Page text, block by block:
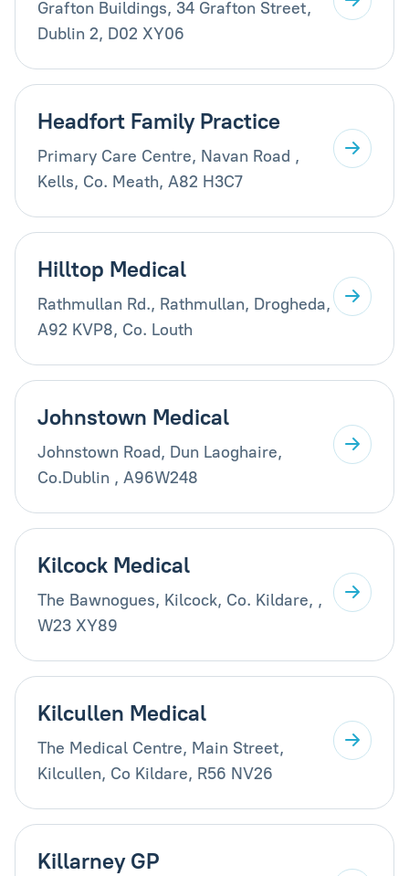
Grafton Buildings, 34 Grafton Street,
Dublin 2, D02 XY06
Headfort Family Practice
Primary Care Centre, Navan Road ,
Kells, Co. Meath, A82 H3C7
Hilltop Medical
Rathmullan Rd., Rathmullan, Drogheda,
A92 KVP8, Co. Louth
Johnstown Medical
Johnstown Road, Dun Laoghaire,
Co.Dublin , A96W248
Kilcock Medical
The Bawnogues, Kilcock, Co. Kildare, ,
W23 XY89
Kilcullen Medical
The Medical Centre, Main Street,
Kilcullen, Co Kildare, R56 NV26
Killarney GP